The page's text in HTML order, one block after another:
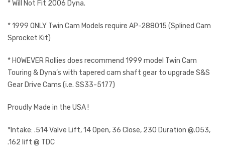
* Will Not Fit 2006 Dyna.
* 1999 ONLY Twin Cam Models require AP-288015 (Splined Cam
Sprocket Kit)
* HOWEVER Rollies does recommend 1999 model Twin Cam
Touring & Dyna’s with tapered cam shaft gear to upgrade S&S
Gear Drive Cams (i.e. SS33-5177)
Proudly Made in the USA !
*Intake: .514 Valve Lift, 14 Open, 36 Close, 230 Duration @.053,
.162 lift @ TDC